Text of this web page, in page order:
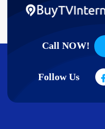
Call NOW!
Follow Us